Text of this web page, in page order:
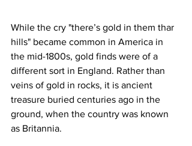
While the cry "there’s gold in them thar
hills" became common in America in
the mid-1800s, gold finds were of a
different sort in England. Rather than
veins of gold in rocks, it is ancient
treasure buried centuries ago in the
ground, when the country was known
as Britannia.